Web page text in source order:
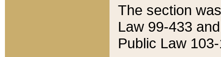
The section
Law 99-433
Public Law